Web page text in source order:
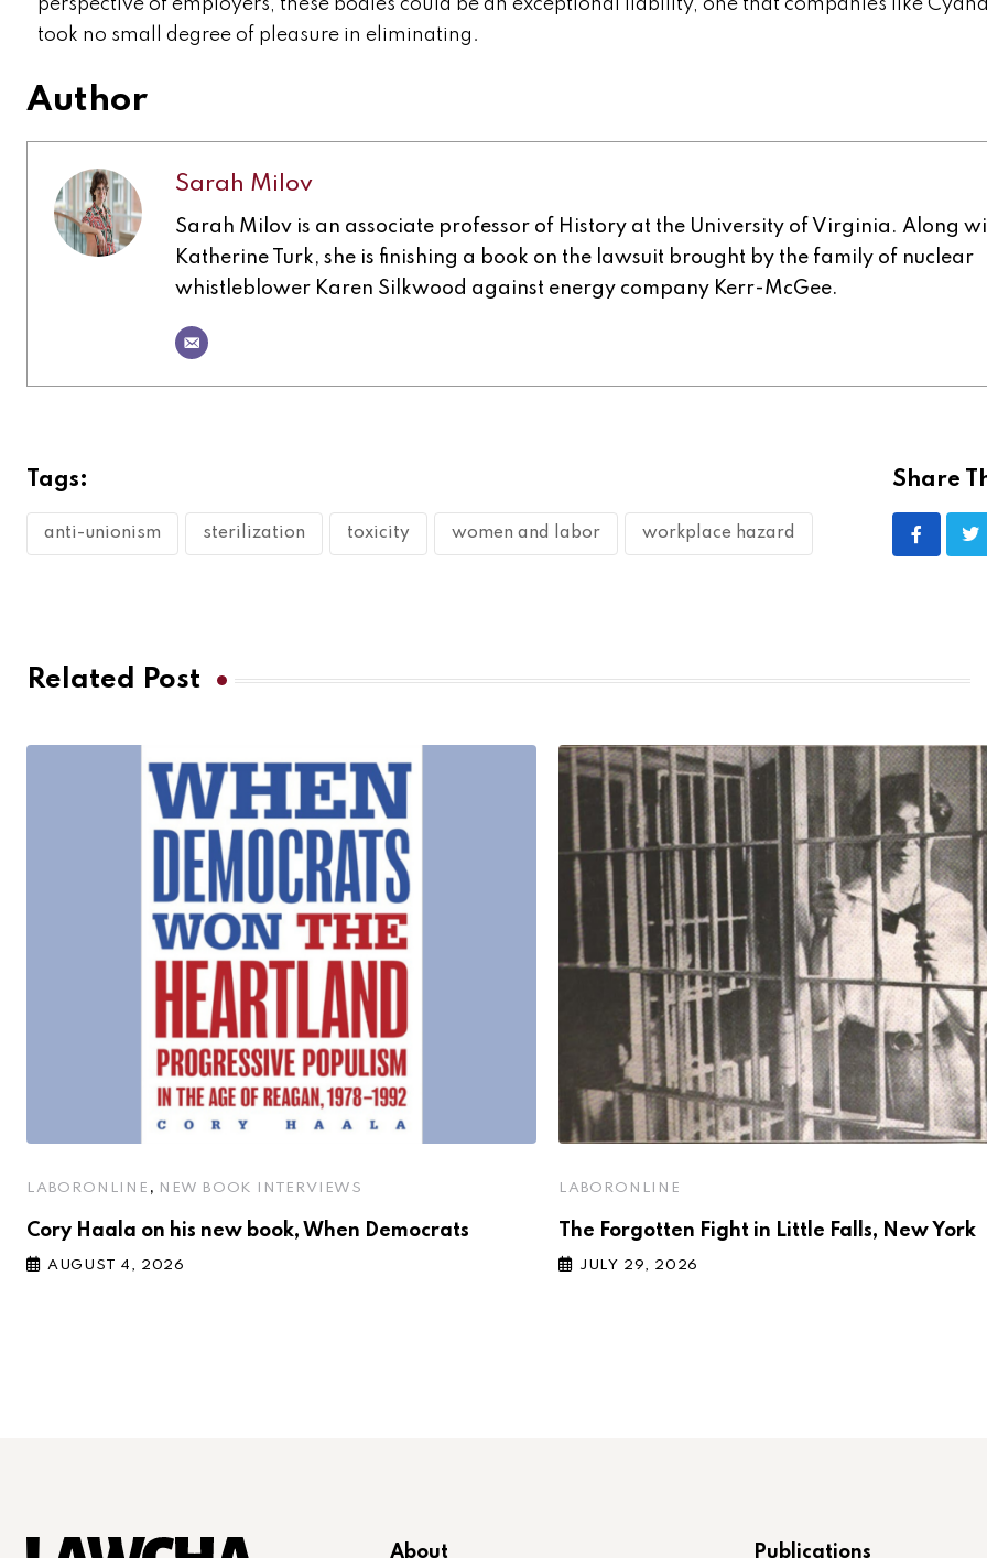
perspective of employers, these bodies could be an exceptional liability, one that companies like
took no small degree of pleasure in eliminating.
Author
Sarah Milov
Sarah Milov is an associate professor of History at the University of Virginia. Along
Katherine Turk, she is finishing a book on the lawsuit brought by the family of nuclear
whistleblower Karen Silkwood against energy company Kerr-McGee.
Tags:
anti-unionism sterilization toxicity women and labor workplace hazard
Share
Related Post
LABORONLINE , NEW BOOK INTERVIEWS
Cory Haala on his new book, When Democrats
AUGUST 4, 2026
LABORONLINE
The Forgotten Fight in Little Falls, New York
JULY 29, 2026
About Publications